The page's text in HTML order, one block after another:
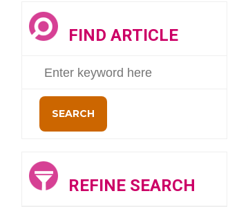
FIND ARTICLE
SEARCH
REFINE SEARCH